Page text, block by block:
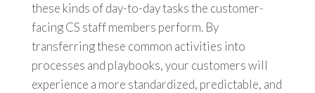
these kinds of day-to-day tasks the customer-
facing CS staff members perform. By
transferring these common activities into
processes and playbooks, your customers will
experience a more standardized, predictable, and